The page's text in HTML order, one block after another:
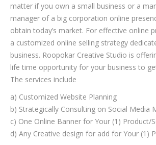
matter if you own a small business or a
manager of a big corporation online
obtain today’s market. For effective online
a customized online selling strategy
business. Roopokar Creative Studio is
life time opportunity for your business to
The services include
a) Customized Website Planning
b) Strategically Consulting on Social Media
c) One Online Banner for Your (1) Product/
d) Any Creative design for add for Your (1)